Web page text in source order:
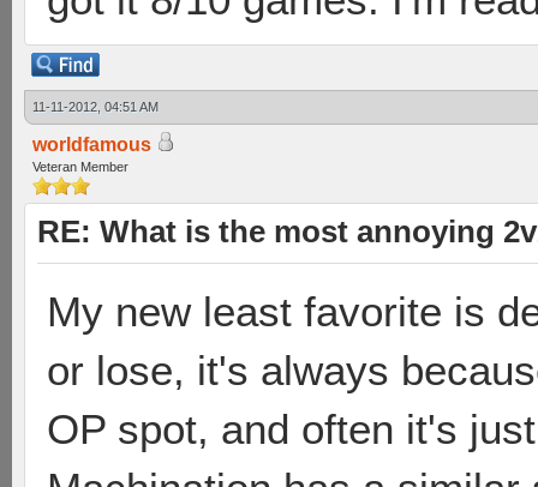
11-11-2012, 04:51 AM
worldfamous
Veteran Member
RE: What is the most annoying
My new least favorite is
or lose, it's always
OP spot, and often it's